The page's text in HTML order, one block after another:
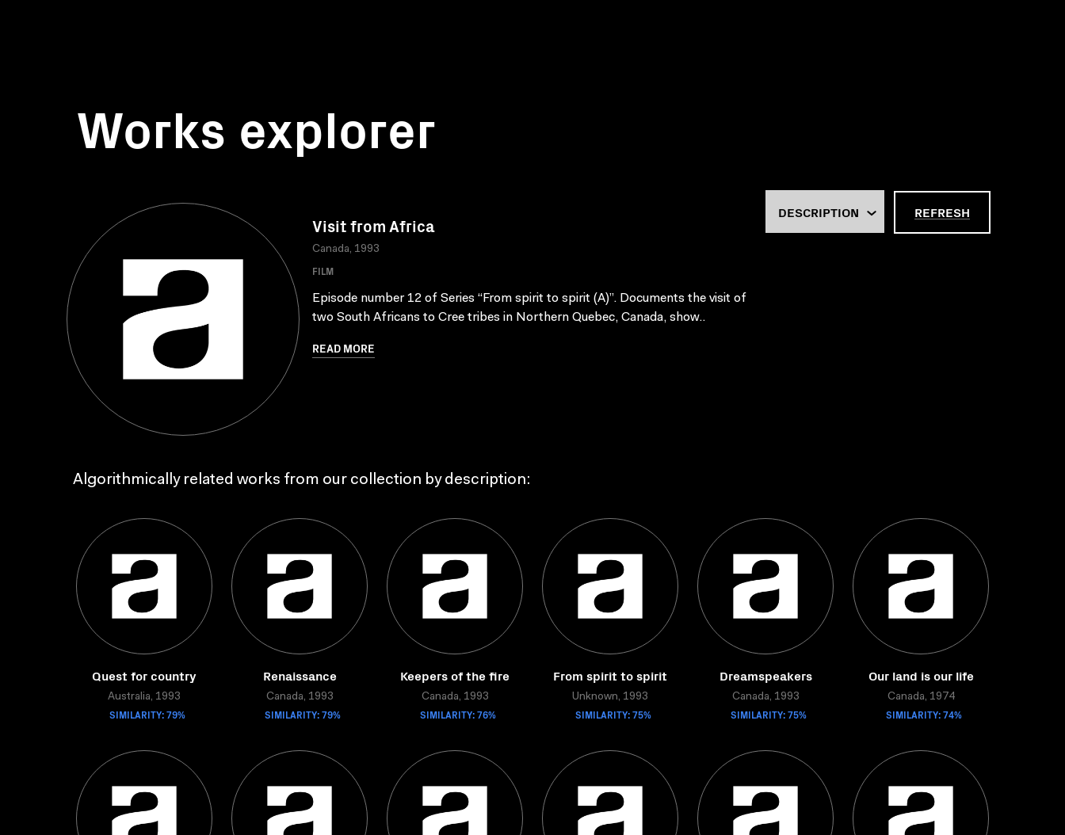
Works explorer
Visit from Africa
Canada, 1993
FILM
Episode number 12 of Series “From spirit to spirit (A)”. Documents the visit of
two South Africans to Cree tribes in Northern Quebec, Canada, show..
READ MORE
REFRESH
Algorithmically related works from our collection by description:
Quest for country
Australia, 1993
SIMILARITY: 79%
Renaissance
Canada, 1993
SIMILARITY: 79%
Keepers of the fire
Canada, 1993
SIMILARITY: 76%
From spirit to spirit
Unknown, 1993
SIMILARITY: 75%
Dreamspeakers
Canada, 1993
SIMILARITY: 75%
Our land is our life
Canada, 1974
SIMILARITY: 74%